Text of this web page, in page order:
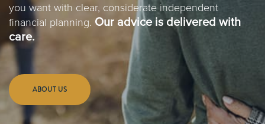
you want with clear, considerate independent
financial planning. Our advice is delivered with
care.
ABOUT US